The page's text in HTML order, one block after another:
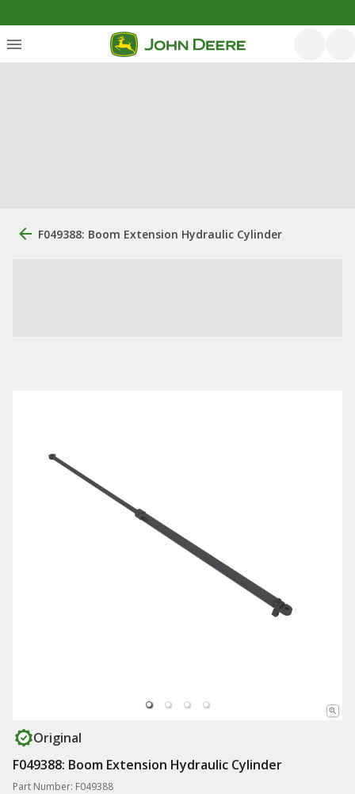
F049388: Boom Extension Hydraulic Cylinder
Original
F049388: Boom Extension Hydraulic Cylinder
Part Number: F049388